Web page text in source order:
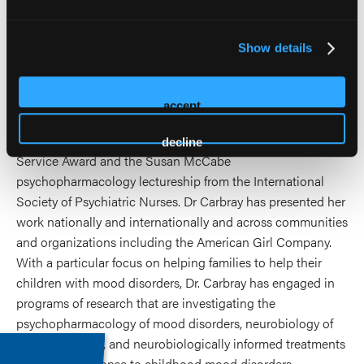
Show details
accept
decline
excellence in serving families of children with mood
disorders, and was recognized with the UIC Preceptor of
the year award, the Karen Gousman Excellence in Nursing
Award, the American Psychiatric Nurses Association Best
Practices in an Outpatient Program for Bipolar Disorder
Award, the UIC Inspire Award, the APNA Distinguished
Service Award and the Susan McCabe
psychopharmacology lectureship from the International
Society of Psychiatric Nurses. Dr Carbray has presented her
work nationally and internationally and across communities
and organizations including the American Girl Company.
With a particular focus on helping families to help their
children with mood disorders, Dr. Carbray has engaged in
programs of research that are investigating the
psychopharmacology of mood disorders, neurobiology of
mood disorders, and neurobiologically informed treatments